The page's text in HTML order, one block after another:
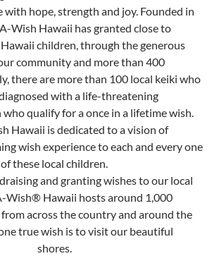
with hope, strength and joy. Founded in
Wish Hawaii has granted close to
children, through the generous
community and more than 400
there are more than 100 local keiki who
with a life-threatening
qualify for a once in a lifetime wish.
Hawaii is dedicated to a vision of
wish experience to each and every one
of these local children.
and granting wishes to our local
Wish® Hawaii hosts around 1,000
across the country and around the
true wish is to visit our beautiful
shores.